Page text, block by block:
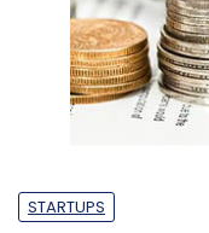
STARTUPS